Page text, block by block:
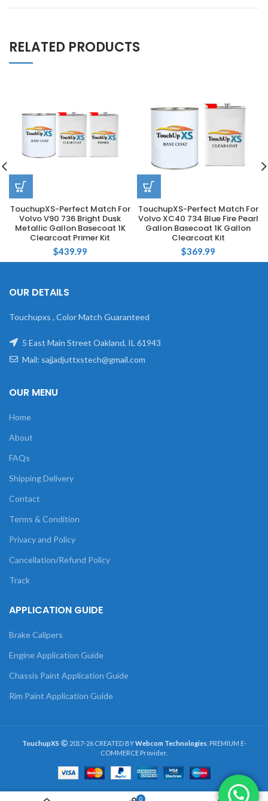
RELATED PRODUCTS
TouchupXS-Perfect Match For
Volvo V90 736 Bright Dusk
Metallic Gallon Basecoat 1K
Clearcoat Primer Kit
$439.99
TouchupXS-Perfect Match For
Volvo XC40 734 Blue Fire Pearl
Gallon Basecoat 1K Gallon
Clearcoat Kit
$369.99
OUR DETAILS
Touchupxs , Color Match Guaranteed
5 East Main Street Oakland, IL 61943
Mail: sajjadjuttxstech@gmail.com
OUR MENU
Home
About
FAQs
Shipping Delivery
Contact
Terms & Condition
Privacy and Policy
Cancellation/Refund Policy
Track
APPLICATION GUIDE
Brake Calipers
Engine Application Guide
Chassis Paint Application Guide
Rim Paint Application Guide
TouchupXS 2017-26 CREATED BYWebcom Technologies . PREMIUM E-
COMMERCE Provider.
0